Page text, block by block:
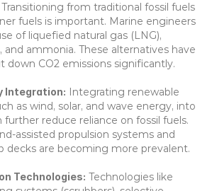
Transitioning from traditional fossil fuels
fuels is important. Marine engineers
of liquefied natural gas (LNG),
and ammonia. These alternatives have
CO2 emissions significantly.
Integration: Integrating renewable
as wind, solar, and wave energy, into
further reduce reliance on fossil fuels.
assisted propulsion systems and
decks are becoming more prevalent.
Technologies: Technologies like